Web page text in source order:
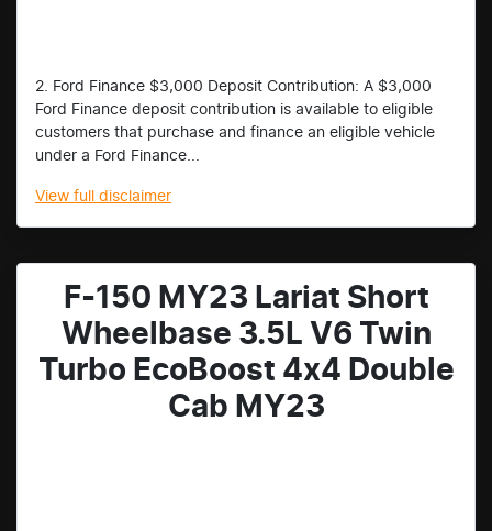
2. Ford Finance $3,000 Deposit Contribution: A $3,000
Ford Finance deposit contribution is available to eligible
customers that purchase and finance an eligible vehicle
under a Ford Finance...
View full disclaimer
F-150 MY23 Lariat Short
Wheelbase 3.5L V6 Twin
Turbo EcoBoost 4x4 Double
Cab MY23